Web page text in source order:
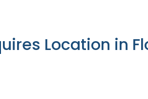
Location in